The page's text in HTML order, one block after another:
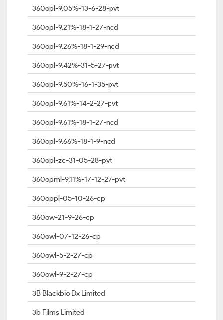
360opl-9.05%-13-6-28-pvt
360opl-9.21%-18-1-27-ncd
360opl-9.26%-18-1-29-ncd
360opl-9.42%-31-5-27-pvt
360opl-9.50%-16-1-35-pvt
360opl-9.61%-14-2-27-pvt
360opl-9.61%-18-1-27-ncd
360opl-9.66%-18-1-9-ncd
360opl-zc-31-05-28-pvt
360opml-9.11%-17-12-27-pvt
360oppl-05-10-26-cp
360ow-21-9-26-cp
360owl-07-12-26-cp
360owl-5-2-27-cp
360owl-9-2-27-cp
3B Blackbio Dx Limited
3b Films Limited